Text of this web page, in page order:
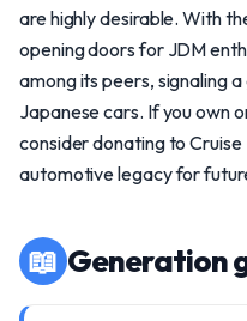
are highly desirable. With
opening doors for JDM
among its peers, signaling
Japanese cars. If you own
consider donating to
automotive legacy for
📖 Generation